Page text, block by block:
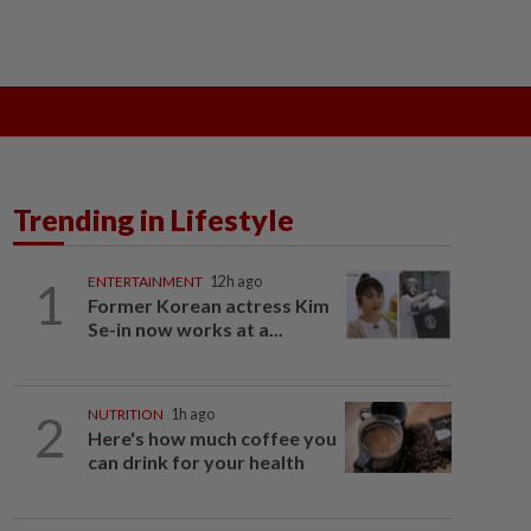
Trending in Lifestyle
1 ENTERTAINMENT 12h ago
Former Korean actress Kim
Se-in now works at a...
2 NUTRITION 1h ago
Here's how much coffee you
can drink for your health